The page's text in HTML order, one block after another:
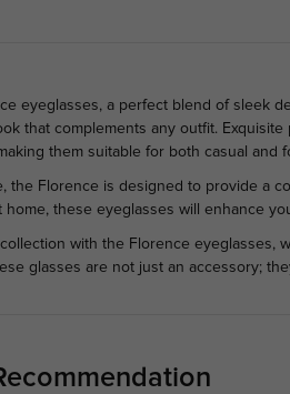
eyeglasses, a perfect blend of sleek
that complements any outfit.
them suitable for both casual and
the Florence is designed to provide a
home, these eyeglasses will enhance
with the Florence eyeglasses,
glasses are not just an accessory;